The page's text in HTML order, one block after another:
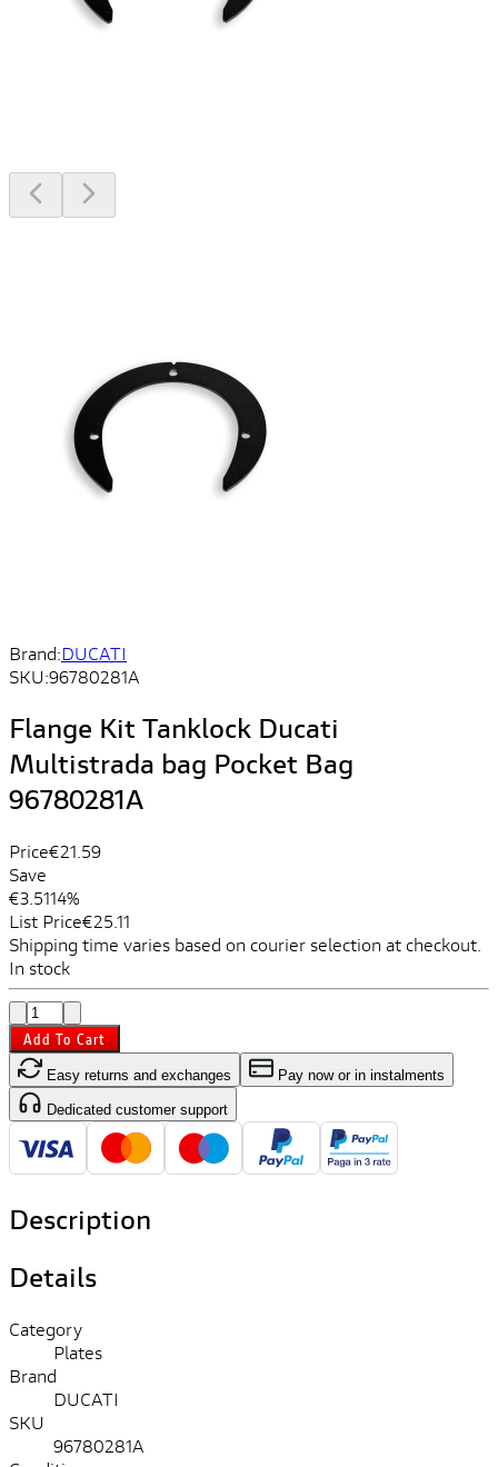
Brand:DUCATI
SKU:96780281A
Flange Kit Tanklock Ducati
Multistrada bag Pocket Bag
96780281A
Price€21.59
Save
€3.5114%
List Price€25.11
Shipping time varies based on courier selection at checkout.
In stock
Add To Cart
Easy returns and exchanges Pay now or in instalments
Dedicated customer support
Description
Details
Category
Plates
Brand
DUCATI
SKU
96780281A